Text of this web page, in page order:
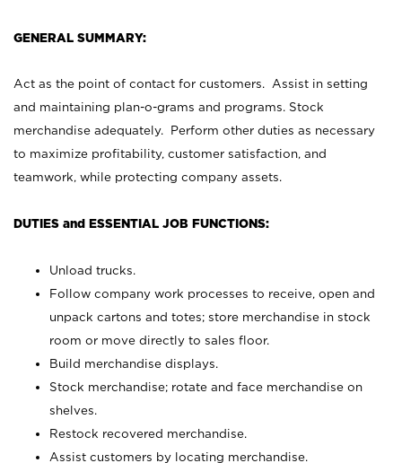
GENERAL SUMMARY:
Act as the point of contact for customers. Assist in setting
and maintaining plan-o-grams and programs. Stock
merchandise adequately. Perform other duties as necessary
to maximize profitability, customer satisfaction, and
teamwork, while protecting company assets.
DUTIES and ESSENTIAL JOB FUNCTIONS:
Unload trucks.
Follow company work processes to receive, open and
unpack cartons and totes; store merchandise in stock
room or move directly to sales floor.
Build merchandise displays.
Stock merchandise; rotate and face merchandise on
shelves.
Restock recovered merchandise.
Assist customers by locating merchandise.